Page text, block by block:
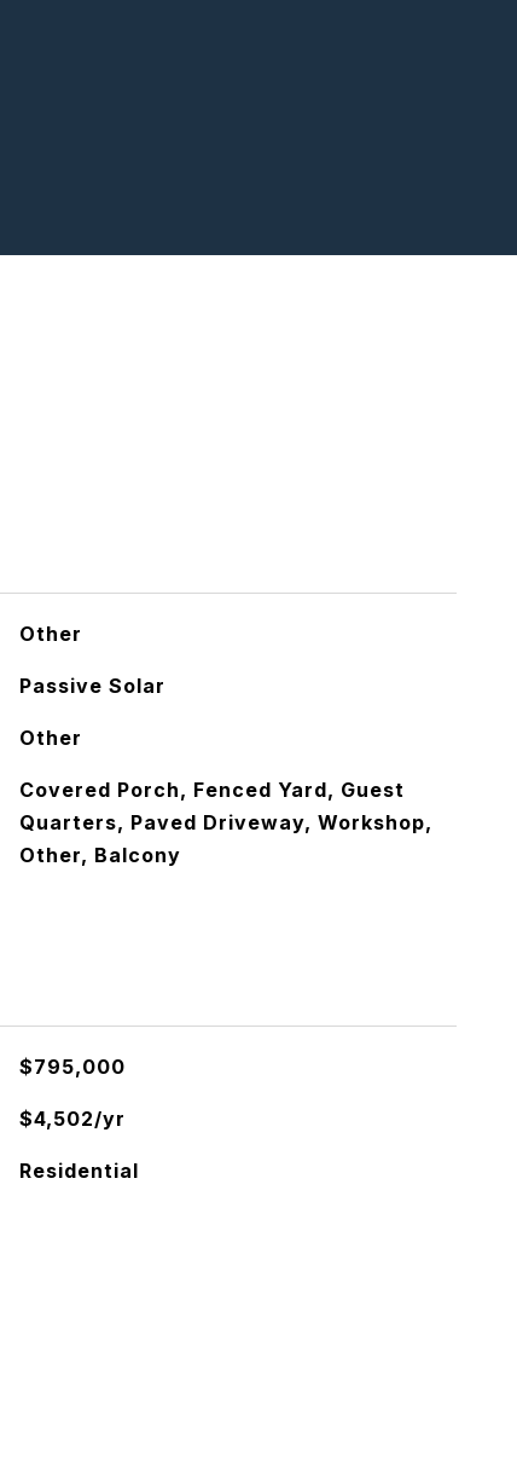
Other
Passive Solar
Other
Covered Porch, Fenced Yard, Guest
Quarters, Paved Driveway, Workshop,
Other, Balcony
$795,000
$4,502/yr
Residential